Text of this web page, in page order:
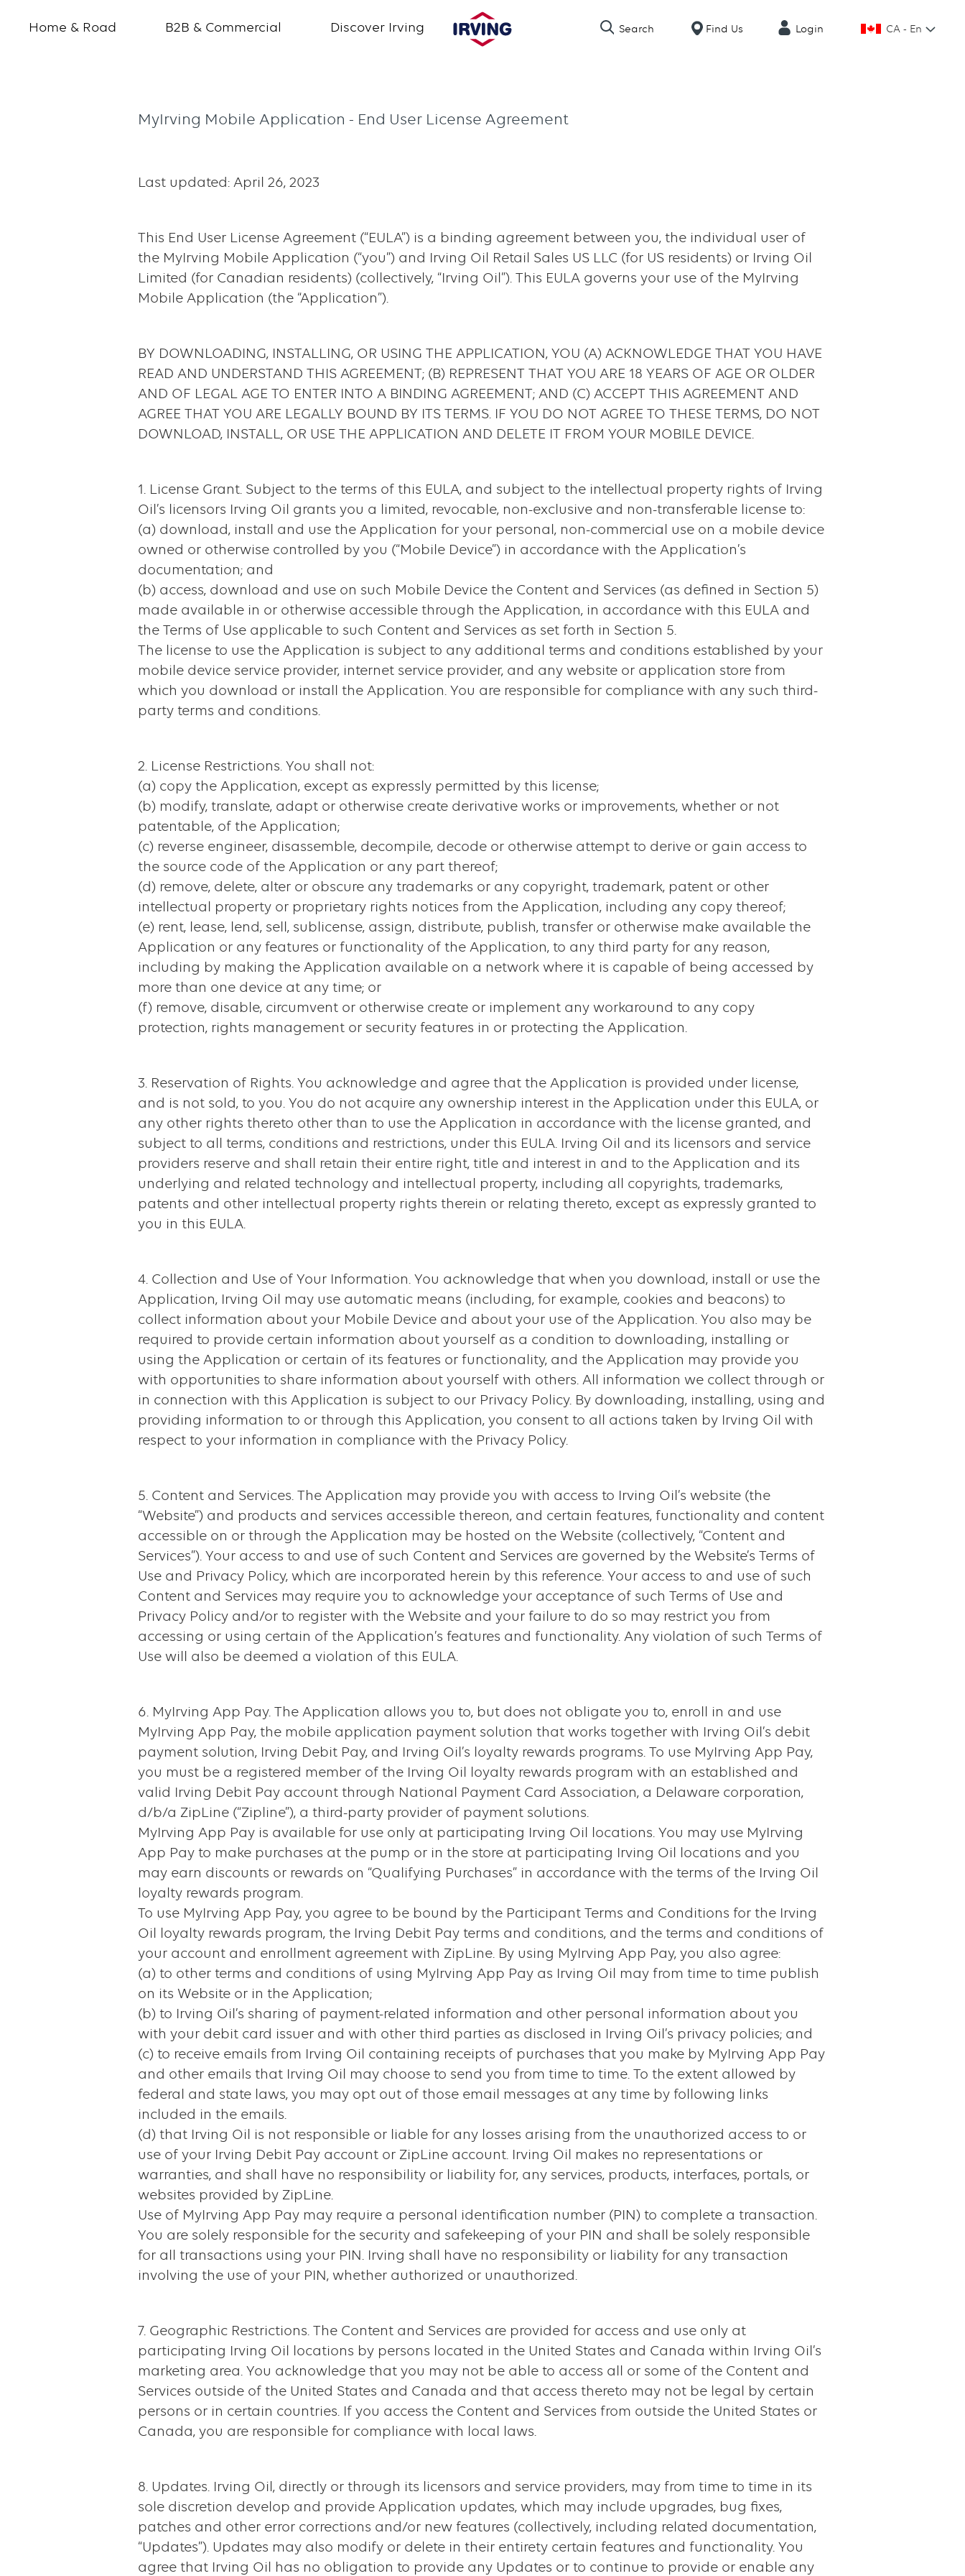
to
Home & Road B2B & Commercial Discover Irving Search Find Us Login CA - En
MyIrving Mobile Application - End User License Agreement
Last updated: April 26, 2023
This End User License Agreement (“EULA”) is a binding agreement between you, the individual user of
the MyIrving Mobile Application (“you”) and Irving Oil Retail Sales US LLC (for US residents) or Irving Oil
Limited (for Canadian residents) (collectively, “Irving Oil”). This EULA governs your use of the MyIrving
Mobile Application (the “Application”).
BY DOWNLOADING, INSTALLING, OR USING THE APPLICATION, YOU (A) ACKNOWLEDGE THAT YOU HAVE
READ AND UNDERSTAND THIS AGREEMENT; (B) REPRESENT THAT YOU ARE 18 YEARS OF AGE OR OLDER
AND OF LEGAL AGE TO ENTER INTO A BINDING AGREEMENT; AND (C) ACCEPT THIS AGREEMENT AND
AGREE THAT YOU ARE LEGALLY BOUND BY ITS TERMS. IF YOU DO NOT AGREE TO THESE TERMS, DO NOT
DOWNLOAD, INSTALL, OR USE THE APPLICATION AND DELETE IT FROM YOUR MOBILE DEVICE.
1. License Grant. Subject to the terms of this EULA, and subject to the intellectual property rights of Irving
Oil’s licensors Irving Oil grants you a limited, revocable, non-exclusive and non-transferable license to:
(a) download, install and use the Application for your personal, non-commercial use on a mobile device
owned or otherwise controlled by you (“Mobile Device”) in accordance with the Application’s
documentation; and
(b) access, download and use on such Mobile Device the Content and Services (as defined in Section 5)
made available in or otherwise accessible through the Application, in accordance with this EULA and
the Terms of Use applicable to such Content and Services as set forth in Section 5.
The license to use the Application is subject to any additional terms and conditions established by your
mobile device service provider, internet service provider, and any website or application store from
which you download or install the Application. You are responsible for compliance with any such third-
party terms and conditions.
2. License Restrictions. You shall not:
(a) copy the Application, except as expressly permitted by this license;
(b) modify, translate, adapt or otherwise create derivative works or improvements, whether or not
patentable, of the Application;
(c) reverse engineer, disassemble, decompile, decode or otherwise attempt to derive or gain access to
the source code of the Application or any part thereof;
(d) remove, delete, alter or obscure any trademarks or any copyright, trademark, patent or other
intellectual property or proprietary rights notices from the Application, including any copy thereof;
(e) rent, lease, lend, sell, sublicense, assign, distribute, publish, transfer or otherwise make available the
Application or any features or functionality of the Application, to any third party for any reason,
including by making the Application available on a network where it is capable of being accessed by
more than one device at any time; or
(f) remove, disable, circumvent or otherwise create or implement any workaround to any copy
protection, rights management or security features in or protecting the Application.
3. Reservation of Rights. You acknowledge and agree that the Application is provided under license,
and is not sold, to you. You do not acquire any ownership interest in the Application under this EULA, or
any other rights thereto other than to use the Application in accordance with the license granted, and
subject to all terms, conditions and restrictions, under this EULA. Irving Oil and its licensors and service
providers reserve and shall retain their entire right, title and interest in and to the Application and its
underlying and related technology and intellectual property, including all copyrights, trademarks,
patents and other intellectual property rights therein or relating thereto, except as expressly granted to
you in this EULA.
4. Collection and Use of Your Information. You acknowledge that when you download, install or use the
Application, Irving Oil may use automatic means (including, for example, cookies and beacons) to
collect information about your Mobile Device and about your use of the Application. You also may be
required to provide certain information about yourself as a condition to downloading, installing or
using the Application or certain of its features or functionality, and the Application may provide you
with opportunities to share information about yourself with others. All information we collect through or
in connection with this Application is subject to our Privacy Policy. By downloading, installing, using and
providing information to or through this Application, you consent to all actions taken by Irving Oil with
respect to your information in compliance with the Privacy Policy.
5. Content and Services. The Application may provide you with access to Irving Oil’s website (the
“Website”) and products and services accessible thereon, and certain features, functionality and content
accessible on or through the Application may be hosted on the Website (collectively, “Content and
Services”). Your access to and use of such Content and Services are governed by the Website’s Terms of
Use and Privacy Policy, which are incorporated herein by this reference. Your access to and use of such
Content and Services may require you to acknowledge your acceptance of such Terms of Use and
Privacy Policy and/or to register with the Website and your failure to do so may restrict you from
accessing or using certain of the Application’s features and functionality. Any violation of such Terms of
Use will also be deemed a violation of this EULA.
6. MyIrving App Pay. The Application allows you to, but does not obligate you to, enroll in and use
MyIrving App Pay, the mobile application payment solution that works together with Irving Oil’s debit
payment solution, Irving Debit Pay, and Irving Oil’s loyalty rewards programs. To use MyIrving App Pay,
you must be a registered member of the Irving Oil loyalty rewards program with an established and
valid Irving Debit Pay account through National Payment Card Association, a Delaware corporation,
d/b/a ZipLine (“Zipline”), a third-party provider of payment solutions.
MyIrving App Pay is available for use only at participating Irving Oil locations. You may use MyIrving
App Pay to make purchases at the pump or in the store at participating Irving Oil locations and you
may earn discounts or rewards on “Qualifying Purchases” in accordance with the terms of the Irving Oil
loyalty rewards program.
To use MyIrving App Pay, you agree to be bound by the Participant Terms and Conditions for the Irving
Oil loyalty rewards program, the Irving Debit Pay terms and conditions, and the terms and conditions of
your account and enrollment agreement with ZipLine. By using MyIrving App Pay, you also agree:
(a) to other terms and conditions of using MyIrving App Pay as Irving Oil may from time to time publish
on its Website or in the Application;
(b) to Irving Oil’s sharing of payment-related information and other personal information about you
with your debit card issuer and with other third parties as disclosed in Irving Oil’s privacy policies; and
(c) to receive emails from Irving Oil containing receipts of purchases that you make by MyIrving App Pay
and other emails that Irving Oil may choose to send you from time to time. To the extent allowed by
federal and state laws, you may opt out of those email messages at any time by following links
included in the emails.
(d) that Irving Oil is not responsible or liable for any losses arising from the unauthorized access to or
use of your Irving Debit Pay account or ZipLine account. Irving Oil makes no representations or
warranties, and shall have no responsibility or liability for, any services, products, interfaces, portals, or
websites provided by ZipLine.
Use of MyIrving App Pay may require a personal identification number (PIN) to complete a transaction.
You are solely responsible for the security and safekeeping of your PIN and shall be solely responsible
for all transactions using your PIN. Irving shall have no responsibility or liability for any transaction
involving the use of your PIN, whether authorized or unauthorized.
7. Geographic Restrictions. The Content and Services are provided for access and use only at
participating Irving Oil locations by persons located in the United States and Canada within Irving Oil’s
marketing area. You acknowledge that you may not be able to access all or some of the Content and
Services outside of the United States and Canada and that access thereto may not be legal by certain
persons or in certain countries. If you access the Content and Services from outside the United States or
Canada, you are responsible for compliance with local laws.
8. Updates. Irving Oil, directly or through its licensors and service providers, may from time to time in its
sole discretion develop and provide Application updates, which may include upgrades, bug fixes,
patches and other error corrections and/or new features (collectively, including related documentation,
“Updates”). Updates may also modify or delete in their entirety certain features and functionality. You
agree that Irving Oil has no obligation to provide any Updates or to continue to provide or enable any